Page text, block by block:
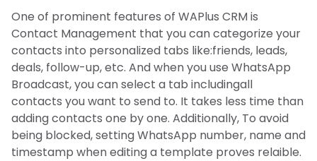
One of prominent features of WAPlus CRM is
Contact Management that you can categorize your
contacts into personalized tabs like:friends, leads,
deals, follow-up, etc. And when you use WhatsApp
Broadcast, you can select a tab includingall
contacts you want to send to. It takes less time than
adding contacts one by one. Additionally, To avoid
being blocked, setting WhatsApp number, name and
timestamp when editing a template proves relaible.